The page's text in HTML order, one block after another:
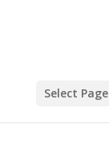
Select Page